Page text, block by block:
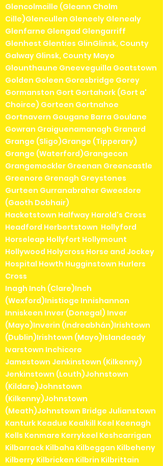
Glencolmcille (Gleann Cholm
Cille)Glencullen Gleneely Glenealy
Glenfarne Glengad Glengarriff
Glenhest Glenties GlinGlinsk, County
Galway Glinsk, County Mayo
Glounthaune Gneeveguilla Goatstown
Golden Goleen Goresbridge Gorey
Gormanston Gort Gortahork (Gort a'
Choirce) Gorteen Gortnahoe
Gortnavern Gougane Barra Goulane
Gowran Graiguenamanagh Granard
Grange (Sligo)Grange (Tipperary)
Grange (Waterford)Grangecon
Grangemockler Greenan Greencastle
Greenore Grenagh Greystones
Gurteen Gurranabraher Gweedore
(Gaoth Dobhair)
Hacketstown Halfway Harold's Cross
Headford Herbertstown Hollyford
Horseleap Hollyfort Hollymount
Hollywood Holycross Horse and Jockey
Hospital Howth Hugginstown Hurlers
Cross
Inagh Inch (Clare)Inch
(Wexford)Inistioge Innishannon
Inniskeen Inver (Donegal) Inver
(Mayo)Inverin (Indreabhán)Irishtown
(Dublin)Irishtown (Mayo)Islandeady
Ivarstown Inchicore
Jamestown Jenkinstown (Kilkenny)
Jenkinstown (Louth)Johnstown
(Kildare)Johnstown
(Kilkenny)Johnstown
(Meath)Johnstown Bridge Julianstown
Kanturk Keadue Kealkill Keel Keenagh
Kells Kenmare Kerrykeel Keshcarrigan
Kilbarrack Kilbaha Kilbeggan Kilbeheny
Kilberry Kilbricken Kilbrin Kilbrittain